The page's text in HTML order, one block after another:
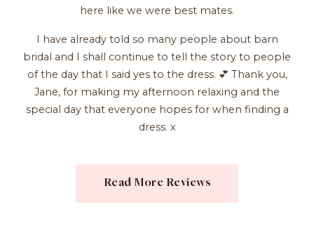
here like we were best mates.
I have already told so many people about barn
bridal and I shall continue to tell the story to people
of the day that I said yes to the dress. 💕 Thank you,
Jane, for making my afternoon relaxing and the
special day that everyone hopes for when finding a
dress. x
Read More Reviews